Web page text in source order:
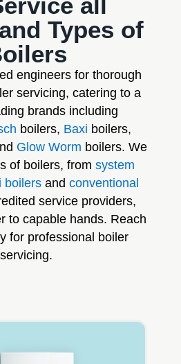
all
Types of
engineers for thorough
servicing, catering to a
brands including
boilers, Baxi boilers,
Glow Worm boilers. We
of boilers, from system
boilersand conventional
service providers,
to capable hands. Reach
for professional boiler
servicing.